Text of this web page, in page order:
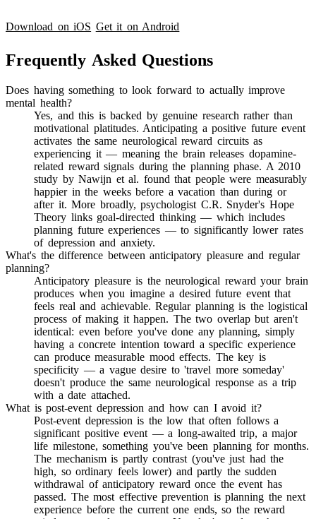
Download on iOS Get it on Android
Frequently Asked Questions
Does having something to look forward to actually improve
mental health?
Yes, and this is backed by genuine research rather than
motivational platitudes. Anticipating a positive future event
activates the same neurological reward circuits as
experiencing it — meaning the brain releases dopamine-
related reward signals during the planning phase. A 2010
study by Nawijn et al. found that people were measurably
happier in the weeks before a vacation than during or
after it. More broadly, psychologist C.R. Snyder's Hope
Theory links goal-directed thinking — which includes
planning future experiences — to significantly lower rates
of depression and anxiety.
What's the difference between anticipatory pleasure and regular
planning?
Anticipatory pleasure is the neurological reward your brain
produces when you imagine a desired future event that
feels real and achievable. Regular planning is the logistical
process of making it happen. The two overlap but aren't
identical: even before you've done any planning, simply
having a concrete intention toward a specific experience
can produce measurable mood effects. The key is
specificity — a vague desire to 'travel more someday'
doesn't produce the same neurological response as a trip
with a date attached.
What is post-event depression and how can I avoid it?
Post-event depression is the low that often follows a
significant positive event — a long-awaited trip, a major
life milestone, something you've been planning for months.
The mechanism is partly contrast (you've just had the
high, so ordinary feels lower) and partly the sudden
withdrawal of anticipatory reward once the event has
passed. The most effective prevention is planning the next
experience before the current one ends, so the reward